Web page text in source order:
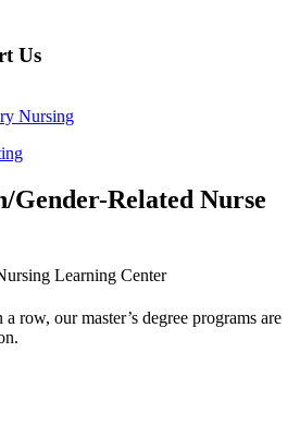
Us
Nursing
Gender-Related Nurse
row, our master’s degree programs are